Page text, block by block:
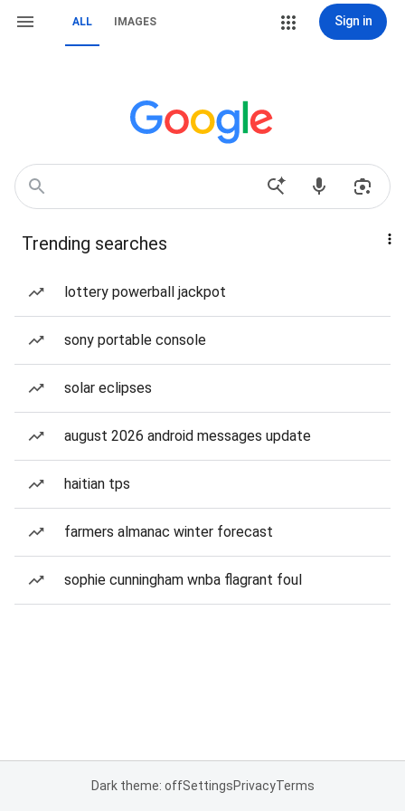
ALL IMAGES Sign in
Trending searches
lottery powerball jackpot
sony portable console
solar eclipses
august 2026 android messages update
haitian tps
farmers almanac winter forecast
sophie cunningham wnba flagrant foul
Dark theme: offSettingsPrivacyTerms